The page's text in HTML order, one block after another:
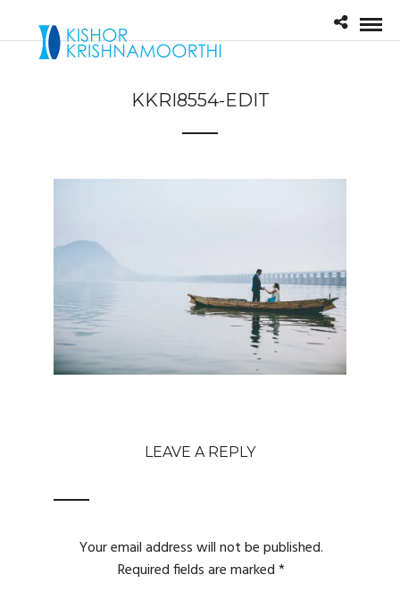
KKRI8554-EDIT
LEAVE A REPLY
Your email address will not be published.
Required fields are marked*